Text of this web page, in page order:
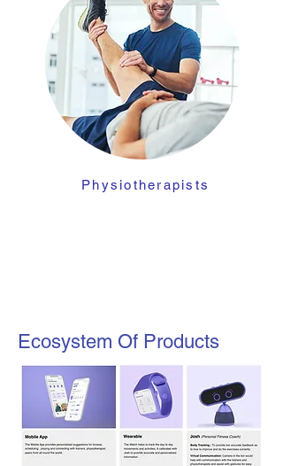
Physiotherapists
Ecosystem Of Products